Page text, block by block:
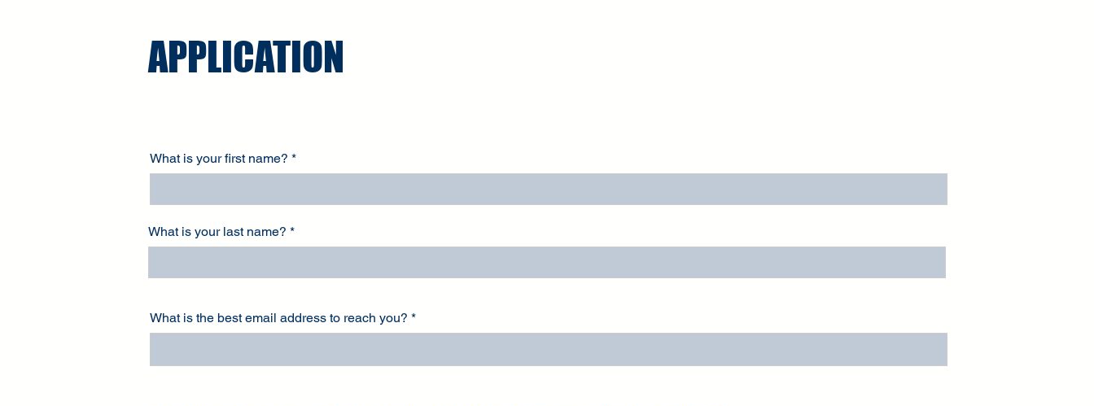
APPLICATION
What is your first name?
What is your last name?
What is the best email address to reach you?